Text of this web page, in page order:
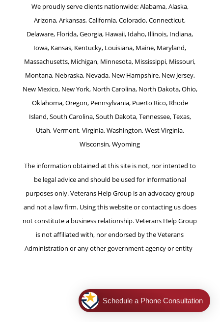
We proudly serve clients nationwide: Alabama, Alaska,
Arizona, Arkansas, California, Colorado, Connecticut,
Delaware, Florida, Georgia, Hawaii, Idaho, Illinois, Indiana,
Iowa, Kansas, Kentucky, Louisiana, Maine, Maryland,
Massachusetts, Michigan, Minnesota, Mississippi, Missouri,
Montana, Nebraska, Nevada, New Hampshire, New Jersey,
New Mexico, New York, North Carolina, North Dakota, Ohio,
Oklahoma, Oregon, Pennsylvania, Puerto Rico, Rhode
Island, South Carolina, South Dakota, Tennessee, Texas,
Utah, Vermont, Virginia, Washington, West Virginia,
Wisconsin, Wyoming
The information obtained at this site is not, nor intented to
be legal advice and should be used for informational
purposes only. Veterans Help Group is an advocacy group
and not a law firm. Using this website or contacting us does
not constitute a business relationship. Veterans Help Group
is not affiliated with, nor endorsed by the Veterans
Administration or any other government agency or entity.
Schedule a Phone Consultation